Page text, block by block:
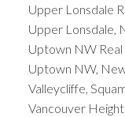
Upper Lonsdale
Upper Lonsdale,
Uptown NW
Uptown NW,
Valleycliffe,
Vancouver